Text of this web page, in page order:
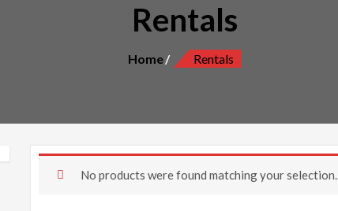
Rentals
Home Rentals
No products were found matching your selection.